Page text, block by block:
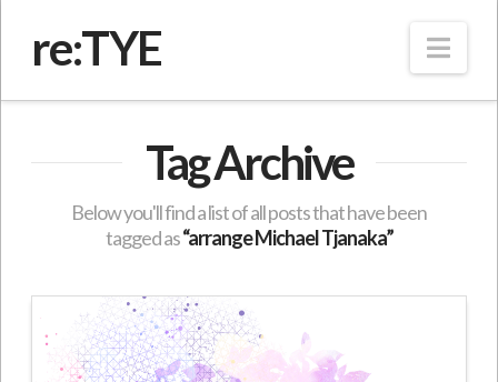
re:TYE
Tag Archive
Below you'll find a list of all posts that have been
tagged as“arrange Michael Tjanaka”